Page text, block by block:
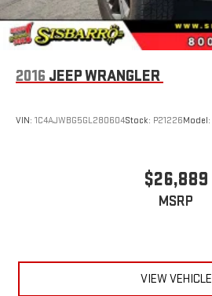
2016 JEEP WRANGLER
VIN: 1C4AJWBG5GL280604Stock: P21226Model:
$26,889
MSRP
VIEW VEHICLE